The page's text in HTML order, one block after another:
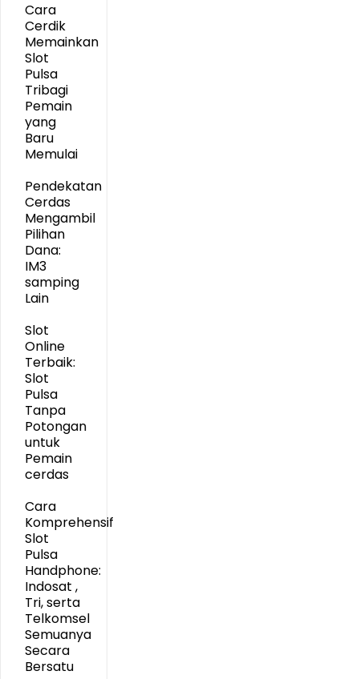
Cara
Cerdik
Memainkan
Slot
Pulsa
Tribagi
Pemain
yang
Baru
Memulai
Pendekatan
Cerdas
Mengambil
Pilihan
Dana:
IM3
samping
Lain
Slot
Online
Terbaik:
Slot
Pulsa
Tanpa
Potongan
untuk
Pemain
cerdas
Cara
Komprehensif
Slot
Pulsa
Handphone:
Indosat ,
Tri, serta
Telkomsel
Semuanya
Secara
Bersatu